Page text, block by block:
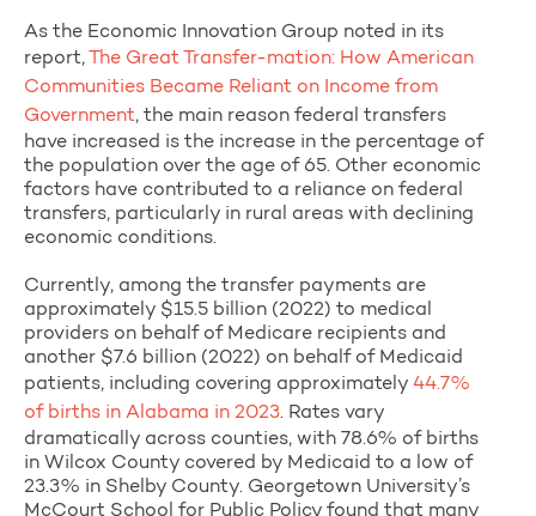
As the Economic Innovation Group noted in its
report, The Great Transfer-mation: How American
Communities Became Reliant on Income from
Government, the main reason federal transfers
have increased is the increase in the percentage of
the population over the age of 65. Other economic
factors have contributed to a reliance on federal
transfers, particularly in rural areas with declining
economic conditions.
Currently, among the transfer payments are
approximately $15.5 billion (2022) to medical
providers on behalf of Medicare recipients and
another $7.6 billion (2022) on behalf of Medicaid
patients, including covering approximately 44.7%
of births in Alabama in 2023. Rates vary
dramatically across counties, with 78.6% of births
in Wilcox County covered by Medicaid to a low of
23.3% in Shelby County. Georgetown University’s
McCourt School for Public Policy found that many